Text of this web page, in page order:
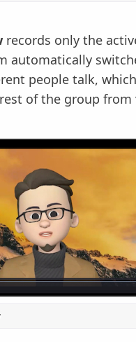
records only the
automatically
people talk, which
of the group from